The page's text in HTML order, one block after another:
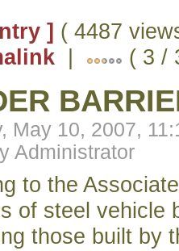
] ( 4487
| ( 3 /
May 10, 2007,
Administrator
to the
of steel vehicle
those built by